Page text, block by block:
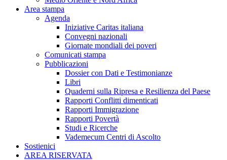
Area stampa
Agenda
Iniziative Caritas italiana
Convegni nazionali
Giornate mondiali dei poveri
Comunicati stampa
Pubblicazioni
Dossier con Dati e Testimonianze
Libri
Quaderni sulla Ripresa e Resilienza del Paese
Rapporti Conflitti dimenticati
Rapporti Immigrazione
Rapporti Povertà
Studi e Ricerche
Vademecum Centri di Ascolto
Sostienici
AREA RISERVATA